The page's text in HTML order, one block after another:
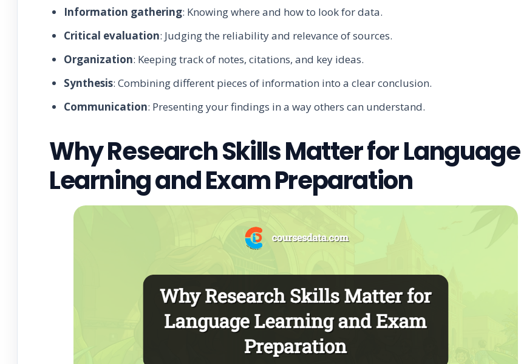
Information gathering: Knowing where and how to look for data.
Critical evaluation: Judging the reliability and relevance of sources.
Organization: Keeping track of notes, citations, and key ideas.
Synthesis: Combining different pieces of information into a clear conclusion.
Communication: Presenting your findings in a way others can understand.
Why Research Skills Matter for Language
Learning and Exam Preparation